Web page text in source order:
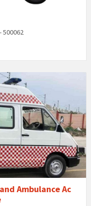
500062
Ambulance Ac